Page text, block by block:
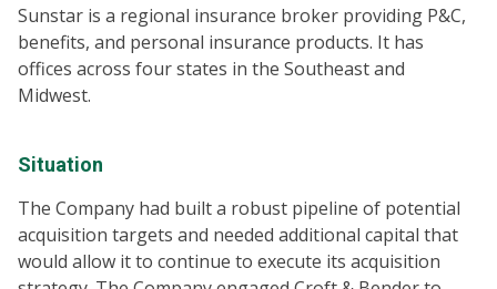
Sunstar is a regional insurance broker providing P&C,
benefits, and personal insurance products. It has
offices across four states in the Southeast and
Midwest.
Situation
The Company had built a robust pipeline of potential
acquisition targets and needed additional capital that
would allow it to continue to execute its acquisition